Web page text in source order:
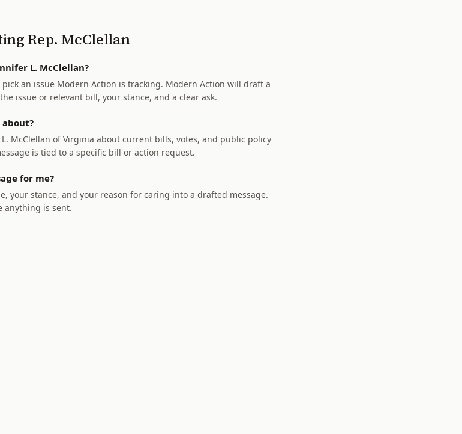
Rep. McClellan
L. McClellan?
an issue Modern Action is tracking. Modern Action will draft a
issue or relevant bill, your stance, and a clear ask.
about?
McClellan of Virginia about current bills, votes, and public policy
is tied to a specific bill or action request.
for me?
your stance, and your reason for caring into a drafted message.
anything is sent.